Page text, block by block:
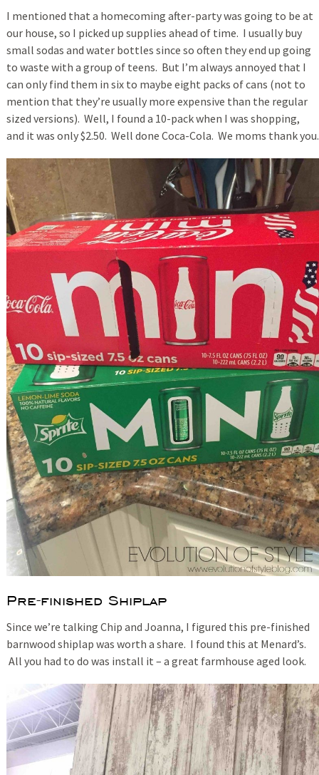
I mentioned that a homecoming after-party was going to be at
our house, so I picked up supplies ahead of time. I usually buy
small sodas and water bottles since so often they end up going
to waste with a group of teens. But I’m always annoyed that I
can only find them in six to maybe eight packs of cans (not to
mention that they’re usually more expensive than the regular
sized versions). Well, I found a 10-pack when I was shopping,
and it was only $2.50. Well done Coca-Cola. We moms thank you.
Pre-finished Shiplap
Since we’re talking Chip and Joanna, I figured this pre-finished
barnwood shiplap was worth a share. I found this at Menard’s.
All you had to do was install it – a great farmhouse aged look.